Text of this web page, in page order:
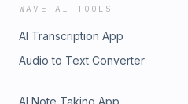
WAVE AI TOOLS
AI Transcription App
Audio to Text Converter
AI Note Taking App